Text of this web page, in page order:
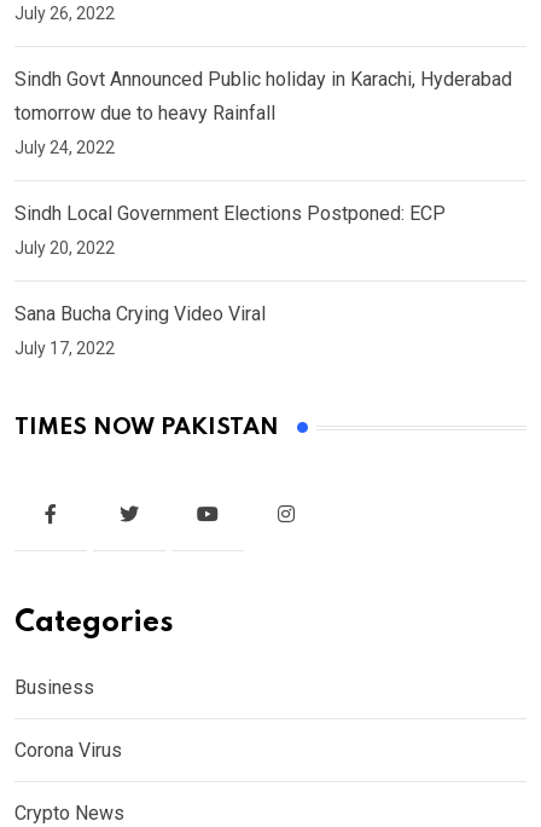
July 26, 2022
Sindh Govt Announced Public holiday in Karachi, Hyderabad
tomorrow due to heavy Rainfall
July 24, 2022
Sindh Local Government Elections Postponed: ECP
July 20, 2022
Sana Bucha Crying Video Viral
July 17, 2022
TIMES NOW PAKISTAN
Categories
Business
Corona Virus
Crypto News